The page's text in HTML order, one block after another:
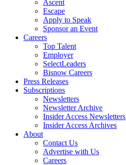
Ascent
Escape
Apply to Speak
Sponsor an Event
Careers
Top Talent
Employer
SelectLeaders
Bisnow Careers
Press Releases
Subscriptions
Newsletters
Newsletter Archive
Insider Access Newsletters
Insider Access Archives
About
Contact Us
Advertise with Us
Careers